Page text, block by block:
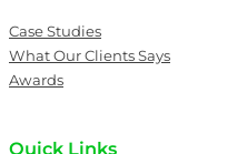
Case Studies
What Our Clients Says
Awards
Quick Links